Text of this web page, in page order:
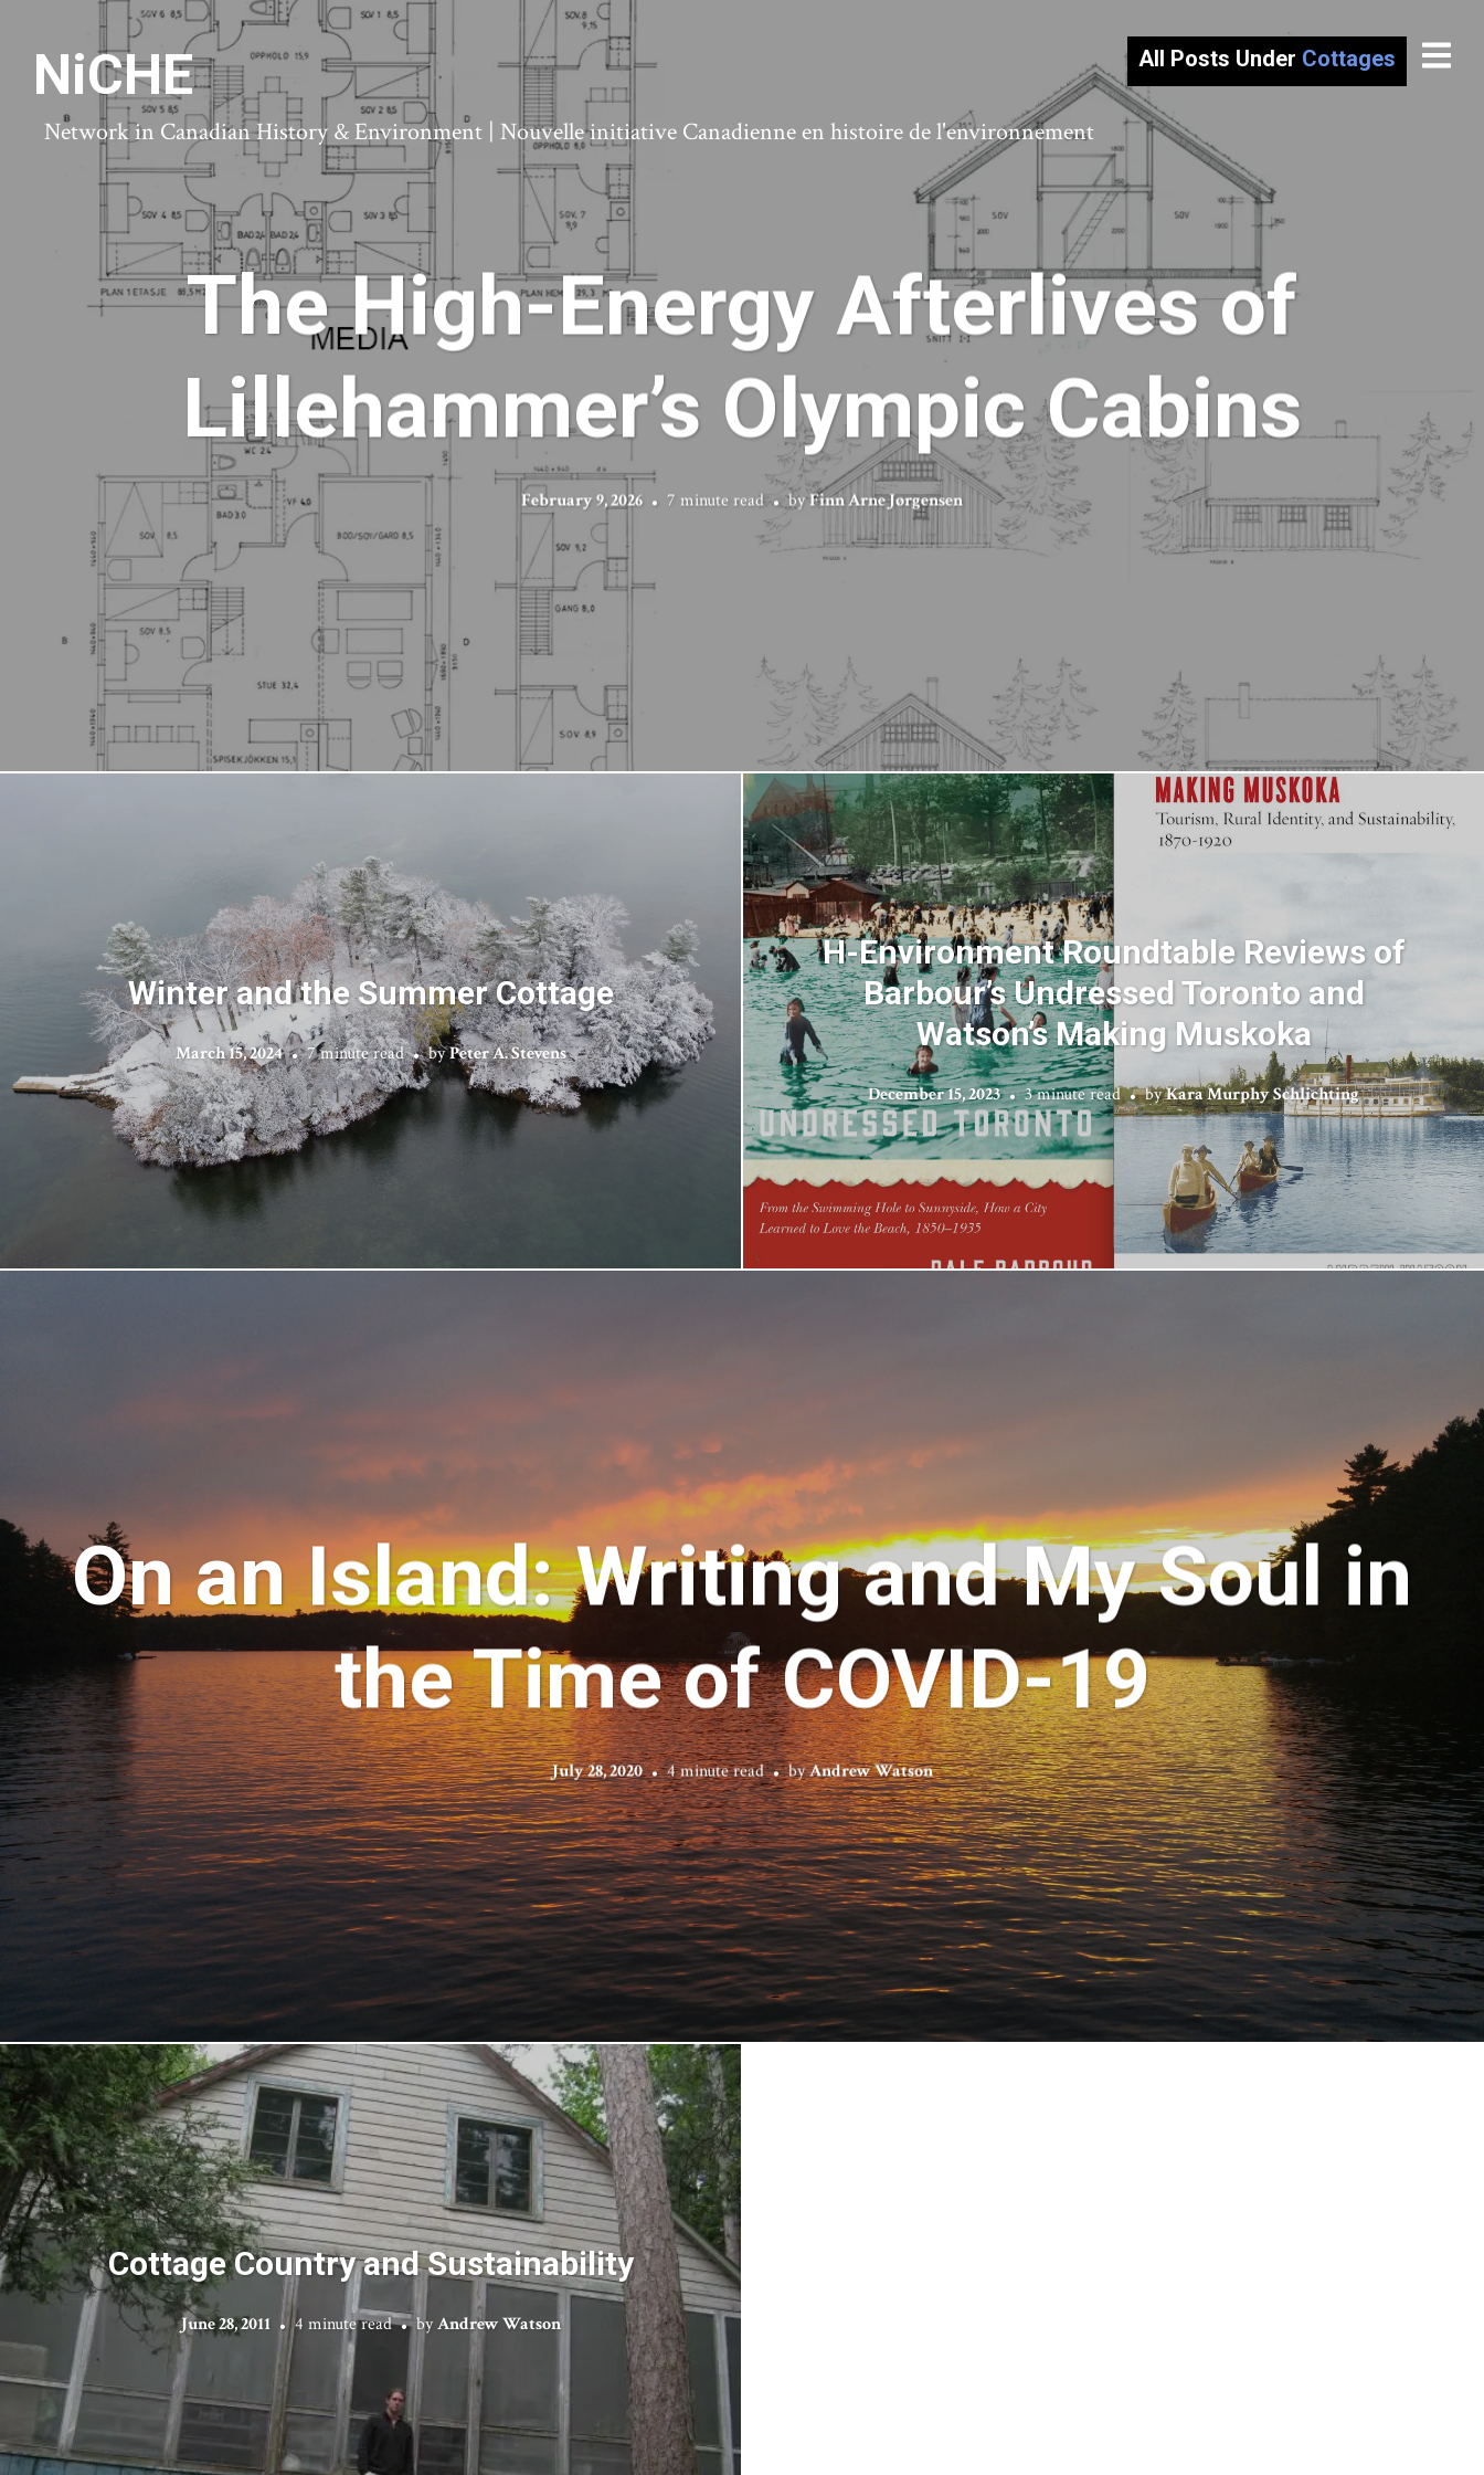
NiCHE
Network in Canadian History & Environment | Nouvelle initiative Canadienne en histoire de l'environnement
All Posts Under Cottages
The High-Energy Afterlives of
Lillehammer’s Olympic Cabins
February 9, 2026 7 minute read byFinn Arne Jørgensen
Winter and the Summer Cottage
March 15, 2024 7 minute read byPeter A. Stevens
H-Environment Roundtable Reviews of
Barbour’s Undressed Toronto and
Watson’s Making Muskoka
December 15, 2023 3 minute read byKara Murphy Schlichting
On an Island: Writing and My Soul in
the Time of COVID-19
July 28, 2020 4 minute read byAndrew Watson
Cottage Country and Sustainability
June 28, 2011 4 minute read byAndrew Watson